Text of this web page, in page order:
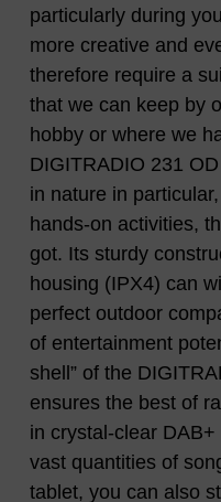
particularly during
more creative and
therefore require a
that we can keep by
hobby or where we
DIGITRADIO 231
in nature in
hands-on activities,
got. Its sturdy
housing (IPX4) can
perfect outdoor
of entertainment
shell” of the
ensures the best of
in crystal-clear
vast quantities of
tablet, you can also